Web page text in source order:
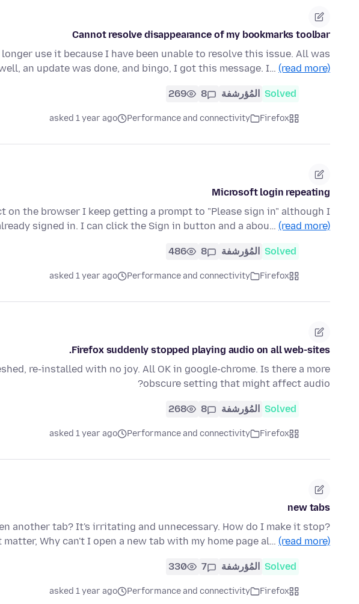
Cannot resolve disappearance of my bookmarks toolbar
use it because I have been unable to resolve this issue. All was
an update was done, and bingo, I got this message. I… (read more)
Solved المُؤرشفة 8
269
Firefox
Performance and connectivity
asked 1 year ago
Microsoft login repeating
on the browser I keep getting a prompt to "Please sign in" although I
signed in. I can click the Sign in button and a abou… (read more)
Solved المُؤرشفة 8
486
Firefox
Performance and connectivity
asked 1 year ago
Firefox suddenly stopped playing audio on all web-sites.
re-installed with no joy. All OK in google-chrome. Is there a more
obscure setting that might affect audio?
Solved المُؤرشفة 8
268
Firefox
Performance and connectivity
asked 1 year ago
new tabs
another tab? It's irritating and unnecessary. How do I make it stop?
matter, Why can't I open a new tab with my home page al… (read more)
Solved المُؤرشفة 7
330
Firefox
Performance and connectivity
asked 1 year ago